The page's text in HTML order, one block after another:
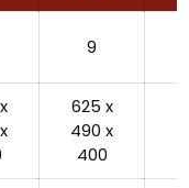
9
625 x
490 x
400